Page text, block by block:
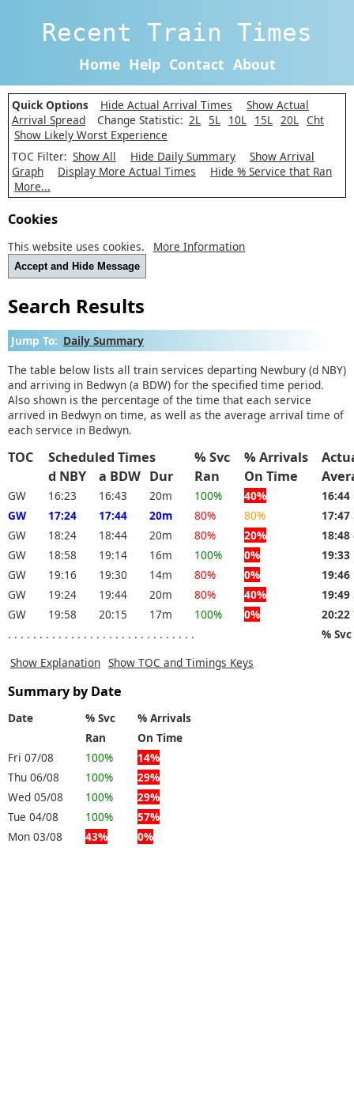
Recent Train Times
Home Help Contact About
Quick Options Hide Actual Arrival Times
Show Actual
Arrival Spread
Change Statistic: 2L 5L 10L 15L 20L Cht
Show Likely Worst Experience
TOC Filter: Show All Hide Daily Summary
Show Arrival
Graph
Display More Actual Times
Hide % Service that Ran
More...
Cookies
This website uses cookies. More Information
Accept and Hide Message
Search Results
Jump To: Daily Summary
The table below lists all train services departing Newbury (d NBY)
and arriving in Bedwyn (a BDW) for the specified time period.
Also shown is the percentage of the time that each service
arrived in Bedwyn on time, as well as the average arrival time of
each service in Bedwyn.
TOC Scheduled Times % Svc % Arrivals
d NBY
a BDW Dur Ran On Time
GW 16:23 16:43 20m 100% 40% 16:44
GW
17:24 17:44 20m 80% 80% 17:47
GW
18:24 18:44 20m 80% 20% 18:48
GW
18:58 19:14 16m 100% 0% 19:33
GW
19:16 19:30 14m 80% 0% 19:46
GW
19:24 19:44 20m 80% 40% 19:49
GW
19:58 20:15 17m 100% 0% 20:22
. . . . . . . . . . . . . . . . . . . . . . . . . . . . . .
%
Show Explanation Show TOC and Timings Keys
Summary by Date
Date % Svc
% Arrivals
Ran
On Time
Fri 07/08
100%
14%
Thu 06/08
100%
29%
Wed 05/08
100%
29%
Tue 04/08
100%
57%
Mon 03/08
43% 0%